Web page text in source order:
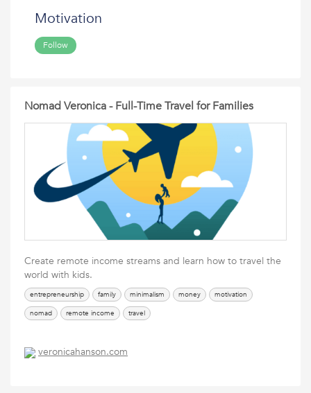
Motivation
Follow
Nomad Veronica - Full-Time Travel for Families
Create remote income streams and learn how to travel the
world with kids.
entrepreneurship family minimalism money
motivation
nomad
remote income travel
veronicahanson.com